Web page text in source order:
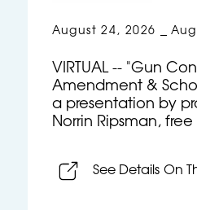
August 24, 2026 –
VIRTUAL -- "Gun
Amendment &
a presentation by
Norrin Ripsman,
See Details On